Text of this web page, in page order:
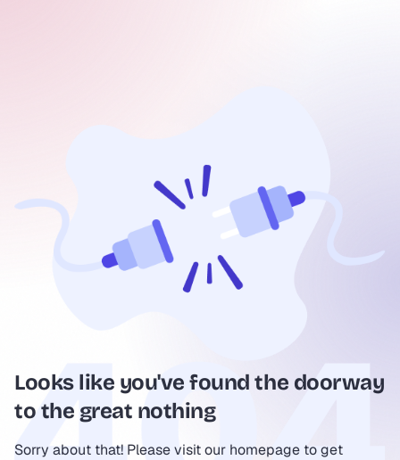
Looks like you've found the doorway
to the great nothing
Sorry about that! Please visit our homepage to get